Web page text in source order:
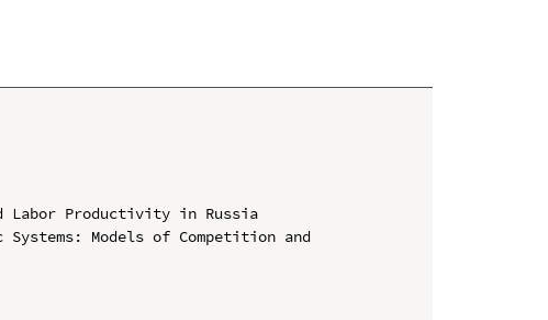
Labor Productivity in Russia
Models of Competition and